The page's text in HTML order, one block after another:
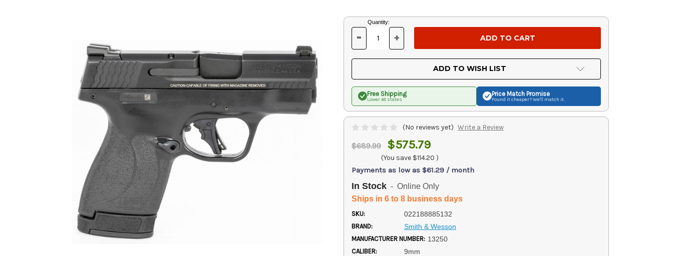
Current
Stock:
Quantity:
DECREASE
OF
UNDEFINED
- INCREASE
OF
UNDEFINED
+
ADD TO WISH LIST
Free Shipping
Lower 48 states
Price Match Promise
Found it cheaper? We'll match it.
(No reviews yet) Write a Review
$689.99 $575.79
(You save $114.20 )
Payments as low as $61.29 / month
In Stock - Online Only
Ships in 6 to 8 business days
SKU: 022188885132
BRAND: Smith & Wesson
MANUFACTURER NUMBER: 13250
CALIBER: 9mm